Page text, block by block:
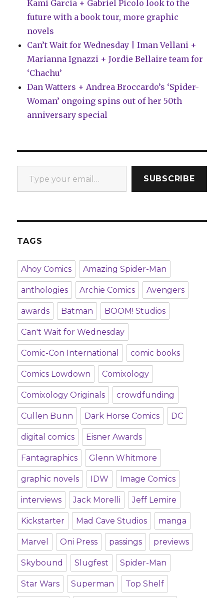
Kami Garcia + Gabriel Picolo look to the
future with a book tour, more graphic
novels
Can’t Wait for Wednesday | Iman Vellani +
Marianna Ignazzi + Jordie Bellaire team for
‘Chachu’
Dan Watters + Andrea Broccardo’s ‘Spider-
Woman’ ongoing spins out of her 50th
anniversary special
Type your email…
SUBSCRIBE
TAGS
Ahoy Comics Amazing Spider-Man
anthologies Archie Comics Avengers
awards Batman BOOM! Studios
Can't Wait for Wednesday
Comic-Con International comic books
Comics Lowdown Comixology
Comixology Originals crowdfunding
Cullen Bunn Dark Horse Comics DC
digital comics Eisner Awards
Fantagraphics Glenn Whitmore
graphic novels IDW Image Comics
interviews Jack Morelli Jeff Lemire
Kickstarter Mad Cave Studios manga
Marvel Oni Press passings previews
Skybound Slugfest Spider-Man
Star Wars Superman Top Shelf